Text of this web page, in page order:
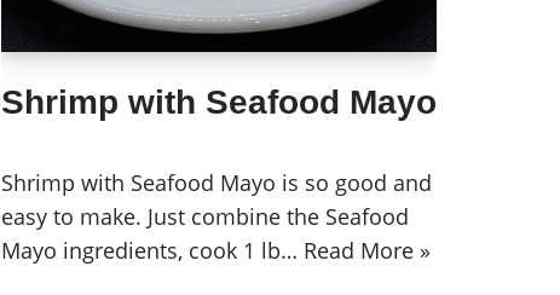
Shrimp with Seafood Mayo
Shrimp with Seafood Mayo is so good and
easy to make. Just combine the Seafood
Mayo ingredients, cook 1 lb… Read More »